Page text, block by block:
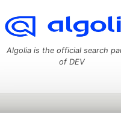
Algolia is the official search
of DEV